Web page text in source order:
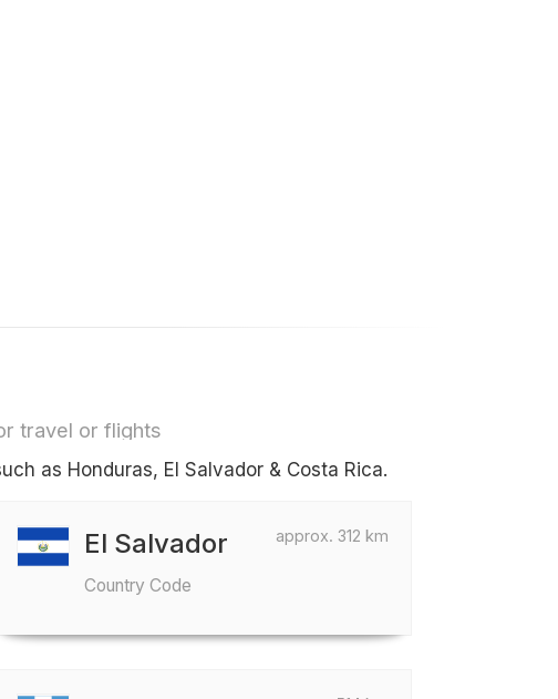
travel or flights
as Honduras, El Salvador & Costa Rica.
approx. 312 km
El Salvador
Country Code